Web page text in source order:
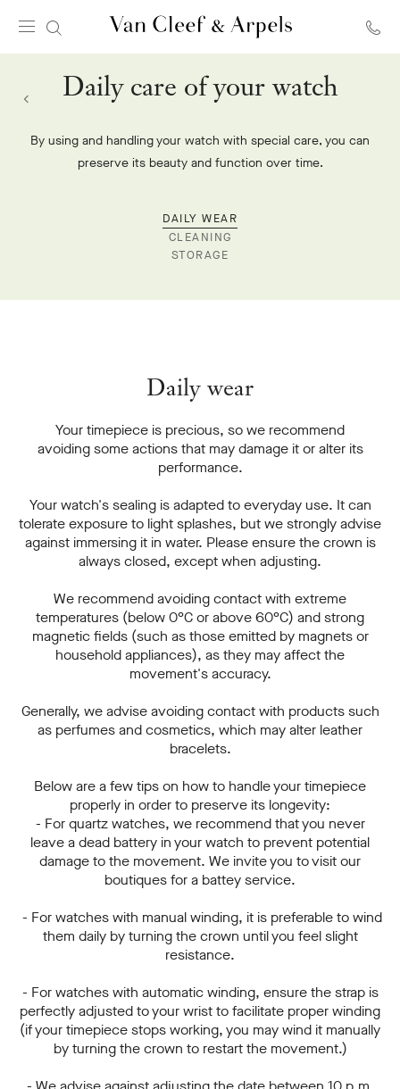
&
Arpels
Daily care of your watch
By using and handling your watch with special care, you can
preserve its beauty and function over time.
DAILY WEAR
CLEANING
STORAGE
Daily wear
Your timepiece is precious, so we recommend
avoiding some actions that may damage it or alter its
performance.
Your watch's sealing is adapted to everyday use. It can
tolerate exposure to light splashes, but we strongly advise
against immersing it in water. Please ensure the crown is
always closed, except when adjusting.
We recommend avoiding contact with extreme
temperatures (below 0°C or above 60°C) and strong
magnetic fields (such as those emitted by magnets or
household appliances), as they may affect the
movement's accuracy.
Generally, we advise avoiding contact with products such
as perfumes and cosmetics, which may alter leather
bracelets.
Below are a few tips on how to handle your timepiece
properly in order to preserve its longevity:
- For quartz watches, we recommend that you never
leave a dead battery in your watch to prevent potential
damage to the movement. We invite you to visit our
boutiques for a battey service.
- For watches with manual winding, it is preferable to wind
them daily by turning the crown until you feel slight
resistance.
- For watches with automatic winding, ensure the strap is
perfectly adjusted to your wrist to facilitate proper winding
(if your timepiece stops working, you may wind it manually
by turning the crown to restart the movement.)